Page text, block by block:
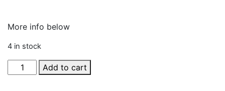
More info below
4 in stock
Bendable
Moss
Add to cart